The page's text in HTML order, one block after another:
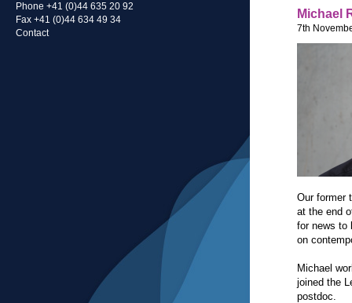
Phone +41 (0)44 635 20 92
Fax +41 (0)44 634 49 34
Contact
Michael
7th
Our former
at the end
for news to
on
Michael
joined the
postdoc.